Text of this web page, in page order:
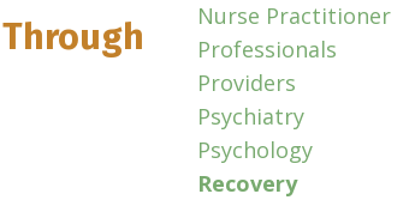
Nurse Practitioner
Professionals
Providers
Psychiatry
Psychology
Recovery